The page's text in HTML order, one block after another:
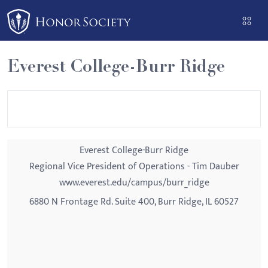
Please
note:
This
website
includes
an
Everest College-Burr Ridge
Everest College-Burr Ridge
Regional Vice President of Operations - Tim Dauber
www.everest.edu/campus/burr_ridge
6880 N Frontage Rd. Suite 400, Burr Ridge, IL 60527